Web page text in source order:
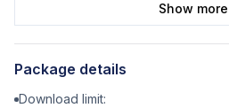
Show more
Package details
Download limit: